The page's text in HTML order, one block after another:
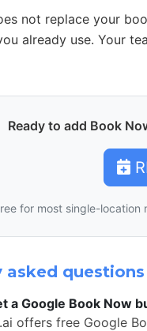
not replace your
already use. Your
Ready to add Book
for most single-location
asked questions
a Google Book Now
offers free Google